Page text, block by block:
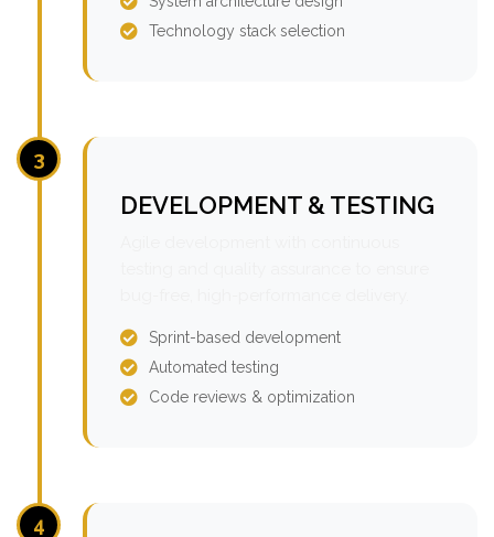
Technology stack selection
3
DEVELOPMENT & TESTING
Sprint-based development
Automated testing
Code reviews & optimization
4